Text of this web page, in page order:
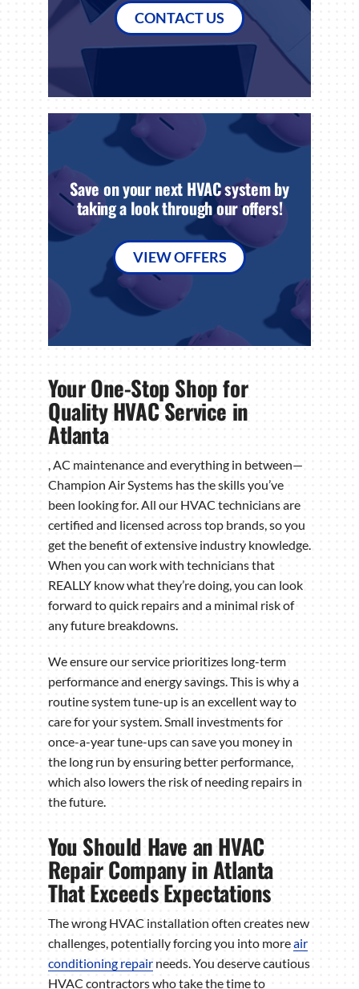
CONTACT US
Save on your next HVAC system by
taking a look through our offers!
VIEW OFFERS
Your One-Stop Shop for
Quality HVAC Service in
Atlanta
, AC maintenance and everything in between—
Champion Air Systems has the skills you’ve
been looking for. All our HVAC technicians are
certified and licensed across top brands, so you
get the benefit of extensive industry knowledge.
When you can work with technicians that
REALLY know what they’re doing, you can look
forward to quick repairs and a minimal risk of
any future breakdowns.
We ensure our service prioritizes long-term
performance and energy savings. This is why a
routine system tune-up is an excellent way to
care for your system. Small investments for
once-a-year tune-ups can save you money in
the long run by ensuring better performance,
which also lowers the risk of needing repairs in
the future.
You Should Have an HVAC
Repair Company in Atlanta
That Exceeds Expectations
The wrong HVAC installation often creates new
challenges, potentially forcing you into moreair
conditioning repair needs. You deserve cautious
HVAC contractors who take the time to